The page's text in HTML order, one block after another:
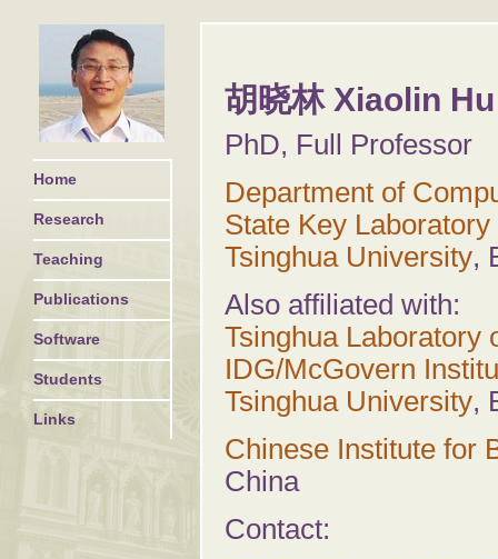
Home
Research
Teaching
Publications
Software
Students
Links
胡晓林 Xiaolin Hu
PhD, Full Professor
Department of
State Key
Tsinghua University,
Also affiliated with:
Tsinghua Laboratory
IDG/McGovern
Tsinghua University,
Chinese Institute for
China
Contact: